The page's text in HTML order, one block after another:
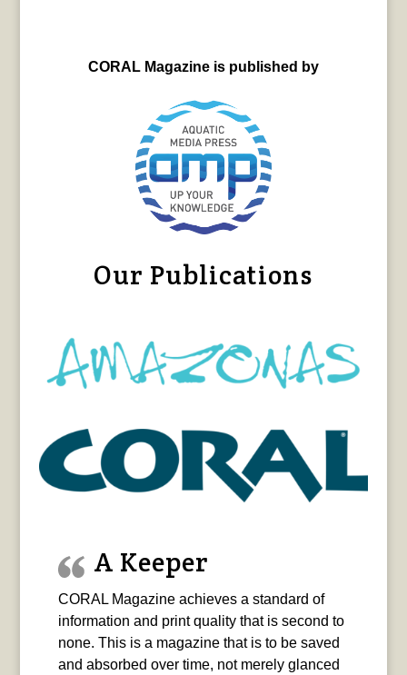
CORAL Magazine is published by
Our Publications
A Keeper
CORAL Magazine achieves a standard of
information and print quality that is second to
none. This is a magazine that is to be saved
and absorbed over time, not merely glanced